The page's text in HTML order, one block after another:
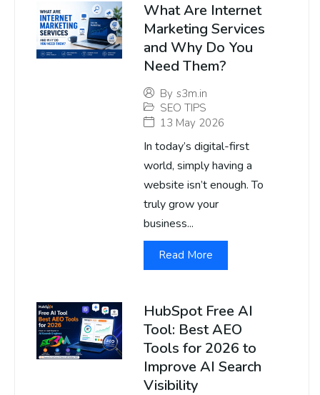
What Are Internet
Marketing Services
and Why Do You
Need Them?
By s3m.in
SEO TIPS
13 May 2026
In today’s digital-first
world, simply having a
website isn’t enough. To
truly grow your
business...
Read More
HubSpot Free AI
Tool: Best AEO
Tools for 2026 to
Improve AI Search
Visibility